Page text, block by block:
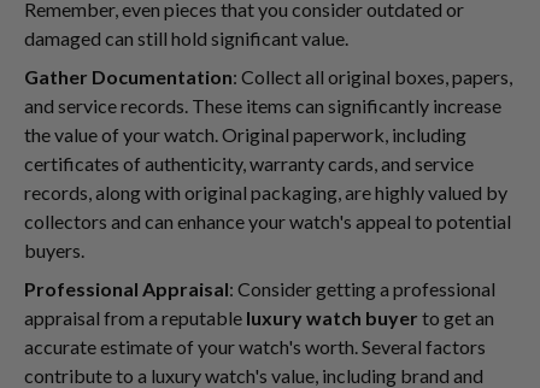
Remember, even pieces that you consider outdated or
damaged can still hold significant value.
Gather Documentation: Collect all original boxes, papers,
and service records. These items can significantly increase
the value of your watch. Original paperwork, including
certificates of authenticity, warranty cards, and service
records, along with original packaging, are highly valued by
collectors and can enhance your watch's appeal to potential
buyers.
Professional Appraisal: Consider getting a professional
appraisal from a reputable luxury watch buyer to get an
accurate estimate of your watch's worth. Several factors
contribute to a luxury watch's value, including brand and